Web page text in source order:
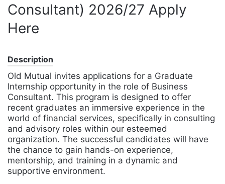
Consultant) 2026/27 Apply
Here
Description
Old Mutual invites applications for a Graduate
Internship opportunity in the role of Business
Consultant. This program is designed to offer
recent graduates an immersive experience in the
world of financial services, specifically in consulting
and advisory roles within our esteemed
organization. The successful candidates will have
the chance to gain hands-on experience,
mentorship, and training in a dynamic and
supportive environment.